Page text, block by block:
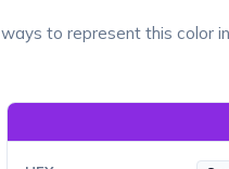
to represent this color